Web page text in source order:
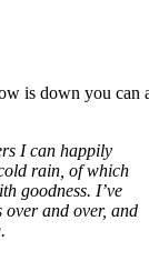
is down you can
I can happily
rain, of which
goodness. I’ve
and over, and